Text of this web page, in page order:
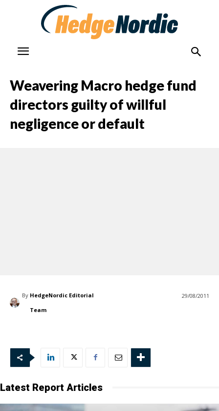
Weavering Macro hedge fund
directors guilty of willful
negligence or default
By HedgeNordic Editorial
Team
29/08/2011
Latest Report Articles